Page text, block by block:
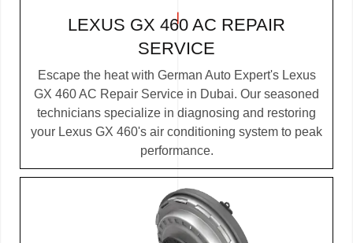
LEXUS GX 460 AC REPAIR
SERVICE
Escape the heat with German Auto Expert's Lexus
GX 460 AC Repair Service in Dubai. Our seasoned
technicians specialize in diagnosing and restoring
your Lexus GX 460's air conditioning system to peak
performance.